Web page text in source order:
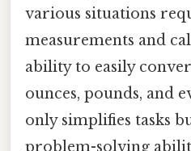
various situations
measurements and
ability to easily
ounces, pounds, and
only simplifies tasks
problem-solving